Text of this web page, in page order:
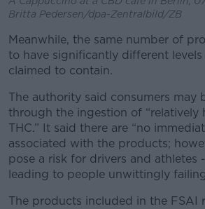
Britta Pedersen/dpa-Zentralbild/ZB
Meanwhile, the same number of
to have significantly different
claimed to contain.
The authority said consumers may
through the ingestion of “relatively
THC.” It said there are “no
associated with the products;
pose a risk for drivers and athletes
leading to people unwittingly
The products included in the FSAI